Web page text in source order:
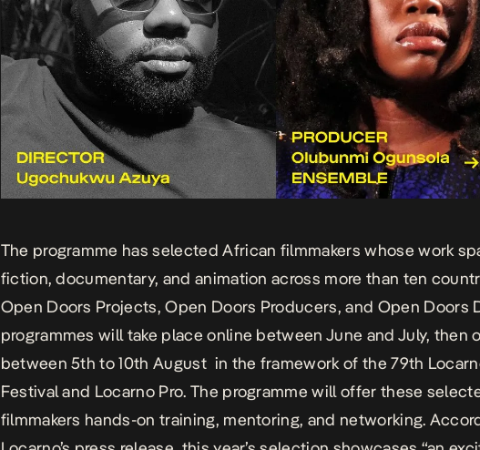
The programme has selected African filmmakers whose work
fiction, documentary, and animation across more than ten
Open Doors Projects, Open Doors Producers, and Open Doors
programmes will take place online between June and July, then
between 5th to 10th August in the framework of the 79th
Festivaland Locarno Pro. The programme will offer these
filmmakers hands-on training, mentoring, and networking.